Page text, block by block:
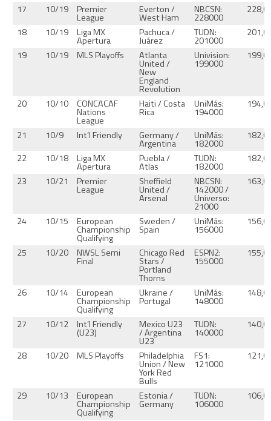
17
10/19 Premier
League
Everton /
West Ham
NBCSN:
228000
18
10/19 Liga MX
Apertura
Pachuca /
Juárez
TUDN:
201000
19
10/19 MLS Playoffs Atlanta
United /
New
England
Revolution
Univision:
199000
20 10/10 CONCACAF
Nations
League
Haiti / Costa
Rica
UniMás:
194000
21 10/9 Int’l Friendly Germany /
Argentina
UniMás:
182000
22
10/18 Liga MX
Apertura
Puebla /
Atlas
TUDN:
182000
23
10/21 Premier
League
Sheffield
United /
Arsenal
NBCSN:
142000 /
Universo:
21000
24 10/15 European
Championship
Qualifying
Sweden /
Spain
UniMás:
156000
25 10/20 NWSL Semi
Final
Chicago Red
Stars /
Portland
Thorns
ESPN2:
155000
26 10/14 European
Championship
Qualifying
Ukraine /
Portugal
UniMás:
148000
27 10/12 Int’l Friendly
(U23)
Mexico U23
/ Argentina
U23
TUDN:
140000
28 10/20 MLS Playoffs Philadelphia
Union / New
York Red
Bulls
FS1:
121000
29 10/13 European
Championship
Qualifying
Estonia /
Germany
TUDN:
106000